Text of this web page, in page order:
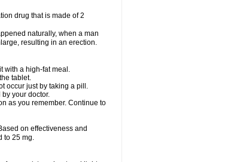
drug that is made of 2
naturally, when a man
resulting in an erection.
with a high-fat meal.
tablet.
occur just by taking a pill.
your doctor.
as you remember. Continue to
on effectiveness and
to 25 mg.